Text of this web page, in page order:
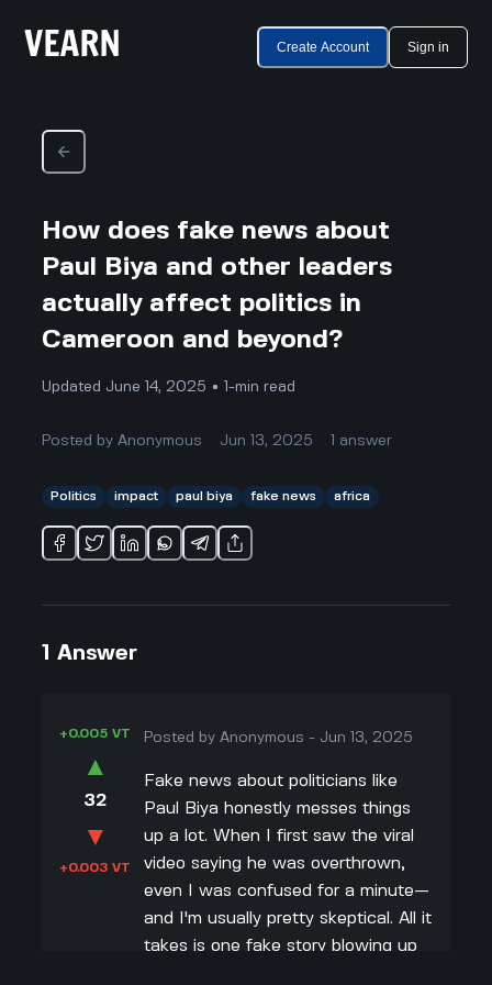
Create Account Sign in
How does fake news about
Paul Biya and other leaders
actually affect politics in
Cameroon and beyond?
Updated June 14, 2025 • 1-min read
Posted byAnonymous Jun 13, 2025 answer
Politics impact paul biya fake news africa
1 Answer
+0.005 VT
▲
32
▼
+0.003 VT
Posted byAnonymous - Jun 13, 2025
Fake news about politicians like
Paul Biya honestly messes things
up a lot. When I first saw the viral
video saying he was overthrown,
even I was confused for a minute—
and I'm usually pretty skeptical. All it
takes is one fake story blowing up